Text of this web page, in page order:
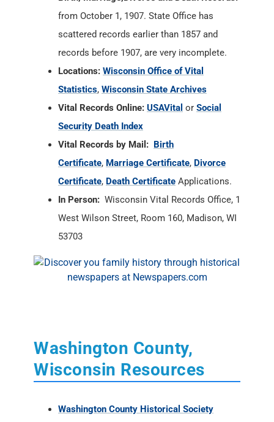
from October 1, 1907. State Office has
scattered records earlier than 1857 and
records before 1907, are very incomplete.
Locations: Wisconsin Office of Vital
Statistics, Wisconsin State Archives
Vital Records Online: USAVital or Social
Security Death Index
Vital Records by Mail: Birth
Certificate, Marriage Certificate, Divorce
Certificate, Death Certificate Applications.
In Person: Wisconsin Vital Records Office, 1
West Wilson Street, Room 160, Madison, WI
53703
Washington County,
Wisconsin Resources
Washington County Historical Society